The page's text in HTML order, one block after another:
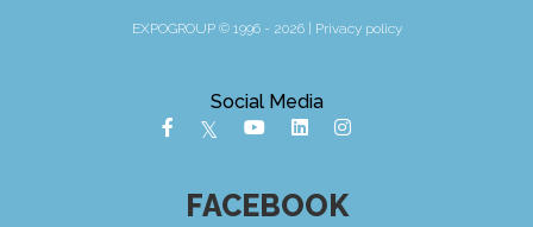
EXPOGROUP © 1996 - 2026 | Privacy policy
Social Media
FACEBOOK